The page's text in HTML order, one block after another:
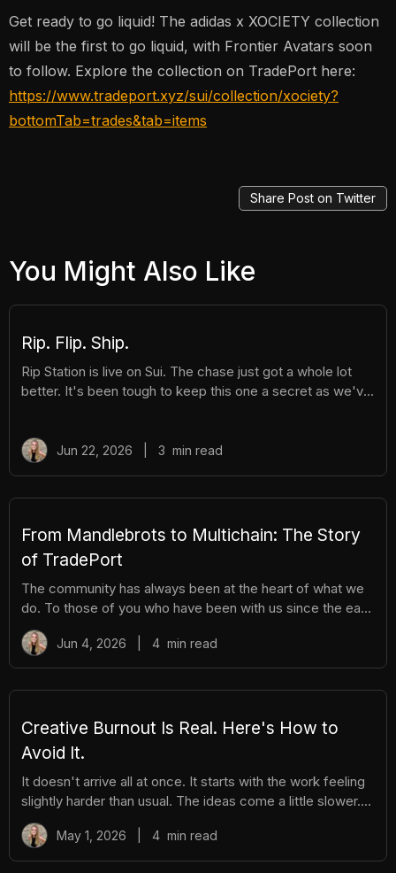
Get ready to go liquid! The adidas x XOCIETY collection
will be the first to go liquid, with Frontier Avatars soon
to follow. Explore the collection on TradePort here:
https://www.tradeport.xyz/sui/collection/xociety?
bottomTab=trades&tab=items
Share Post on Twitter
You Might Also Like
Rip. Flip. Ship.
Rip Station is live on Sui. The chase just got a whole lot
better. It's been tough to keep this one a secret as we've
Pokémon™ slabs. After you pay and pull, you'll instantly
get ownership of your new surprise slab. The best part?
Works There are different tiers of packs ranging
Jun 22, 2026 3 min read
From Mandlebrots to Multichain: The Story
of TradePort
The community has always been at the heart of what we
do. To those of you who have been with us since the early
days, we thank you. And to those who are just now
discovering TradePort, welcome. You're stepping into a
story that’s been years in the making. As we work
together to usher in a new financial system, it’s important
beginnings and the ways our team and community have
learned, grown, and experienced so much together. Let’s
dive in.
Jun 4, 2026 4min read
Creative Burnout Is Real. Here's How to
Avoid It.
It doesn't arrive all at once. It starts with the work feeling
slightly harder than usual. The ideas come a little slower.
You open your creative tools and stare at them longer
before you start. You find yourself putting things off that
you used to enjoy. And then, gradually, the thing you love
May 1, 2026 4min read